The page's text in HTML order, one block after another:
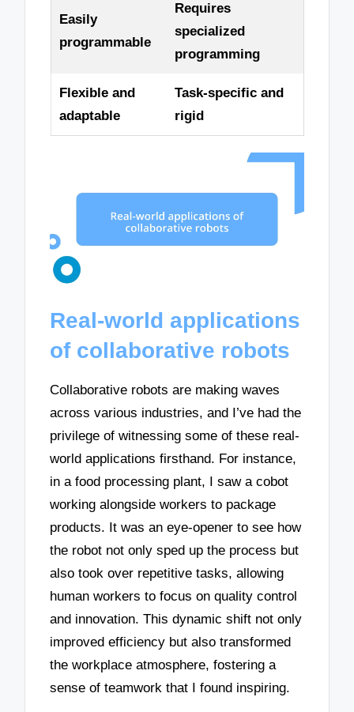
Easily
programmable
Requires
specialized
programming
Flexible and
adaptable
Task-specific and
rigid
Real-world applications
of collaborative robots
Collaborative robots are making waves
across various industries, and I’ve had the
privilege of witnessing some of these real-
world applications firsthand. For instance,
in a food processing plant, I saw a cobot
working alongside workers to package
products. It was an eye-opener to see how
the robot not only sped up the process but
also took over repetitive tasks, allowing
human workers to focus on quality control
and innovation. This dynamic shift not only
improved efficiency but also transformed
the workplace atmosphere, fostering a
sense of teamwork that I found inspiring.